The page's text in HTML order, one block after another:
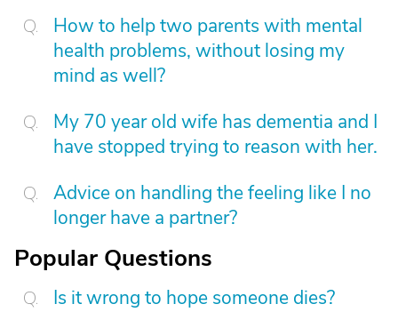
How to help two parents with mental
health problems, without losing my
mind as well?
My 70 year old wife has dementia and I
have stopped trying to reason with her.
Advice on handling the feeling like I no
longer have a partner?
Popular Questions
Is it wrong to hope someone dies?